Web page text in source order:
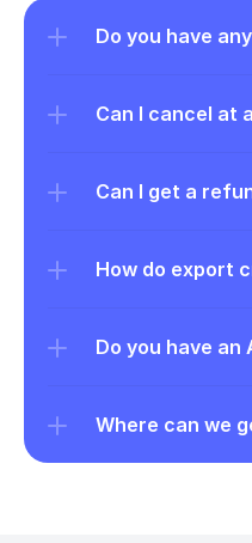
Do you have
Can I cancel at
Can I get a
How do export
Do you have an
Where can we